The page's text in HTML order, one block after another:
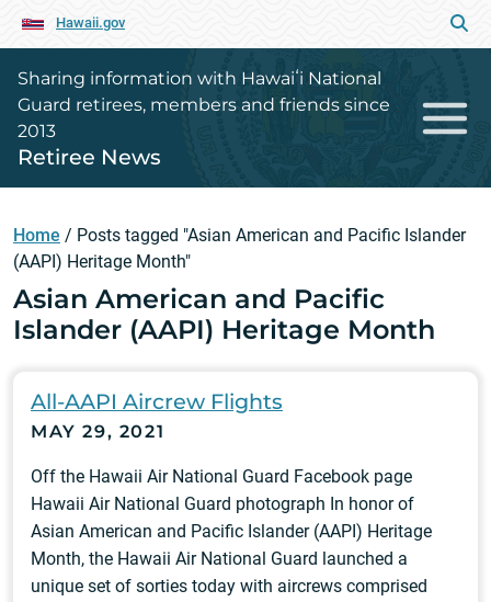
Hawaii.gov
Sharing information with Hawaiʻi National
Guard retirees, members and friends since
2013
Retiree News
Home / Posts tagged "Asian American and Pacific Islander
(AAPI) Heritage Month"
Asian American and Pacific
Islander (AAPI) Heritage Month
All-AAPI Aircrew Flights
MAY 29, 2021
Off the Hawaii Air National Guard Facebook page
Hawaii Air National Guard photograph In honor of
Asian American and Pacific Islander (AAPI) Heritage
Month, the Hawaii Air National Guard launched a
unique set of sorties today with aircrews comprised